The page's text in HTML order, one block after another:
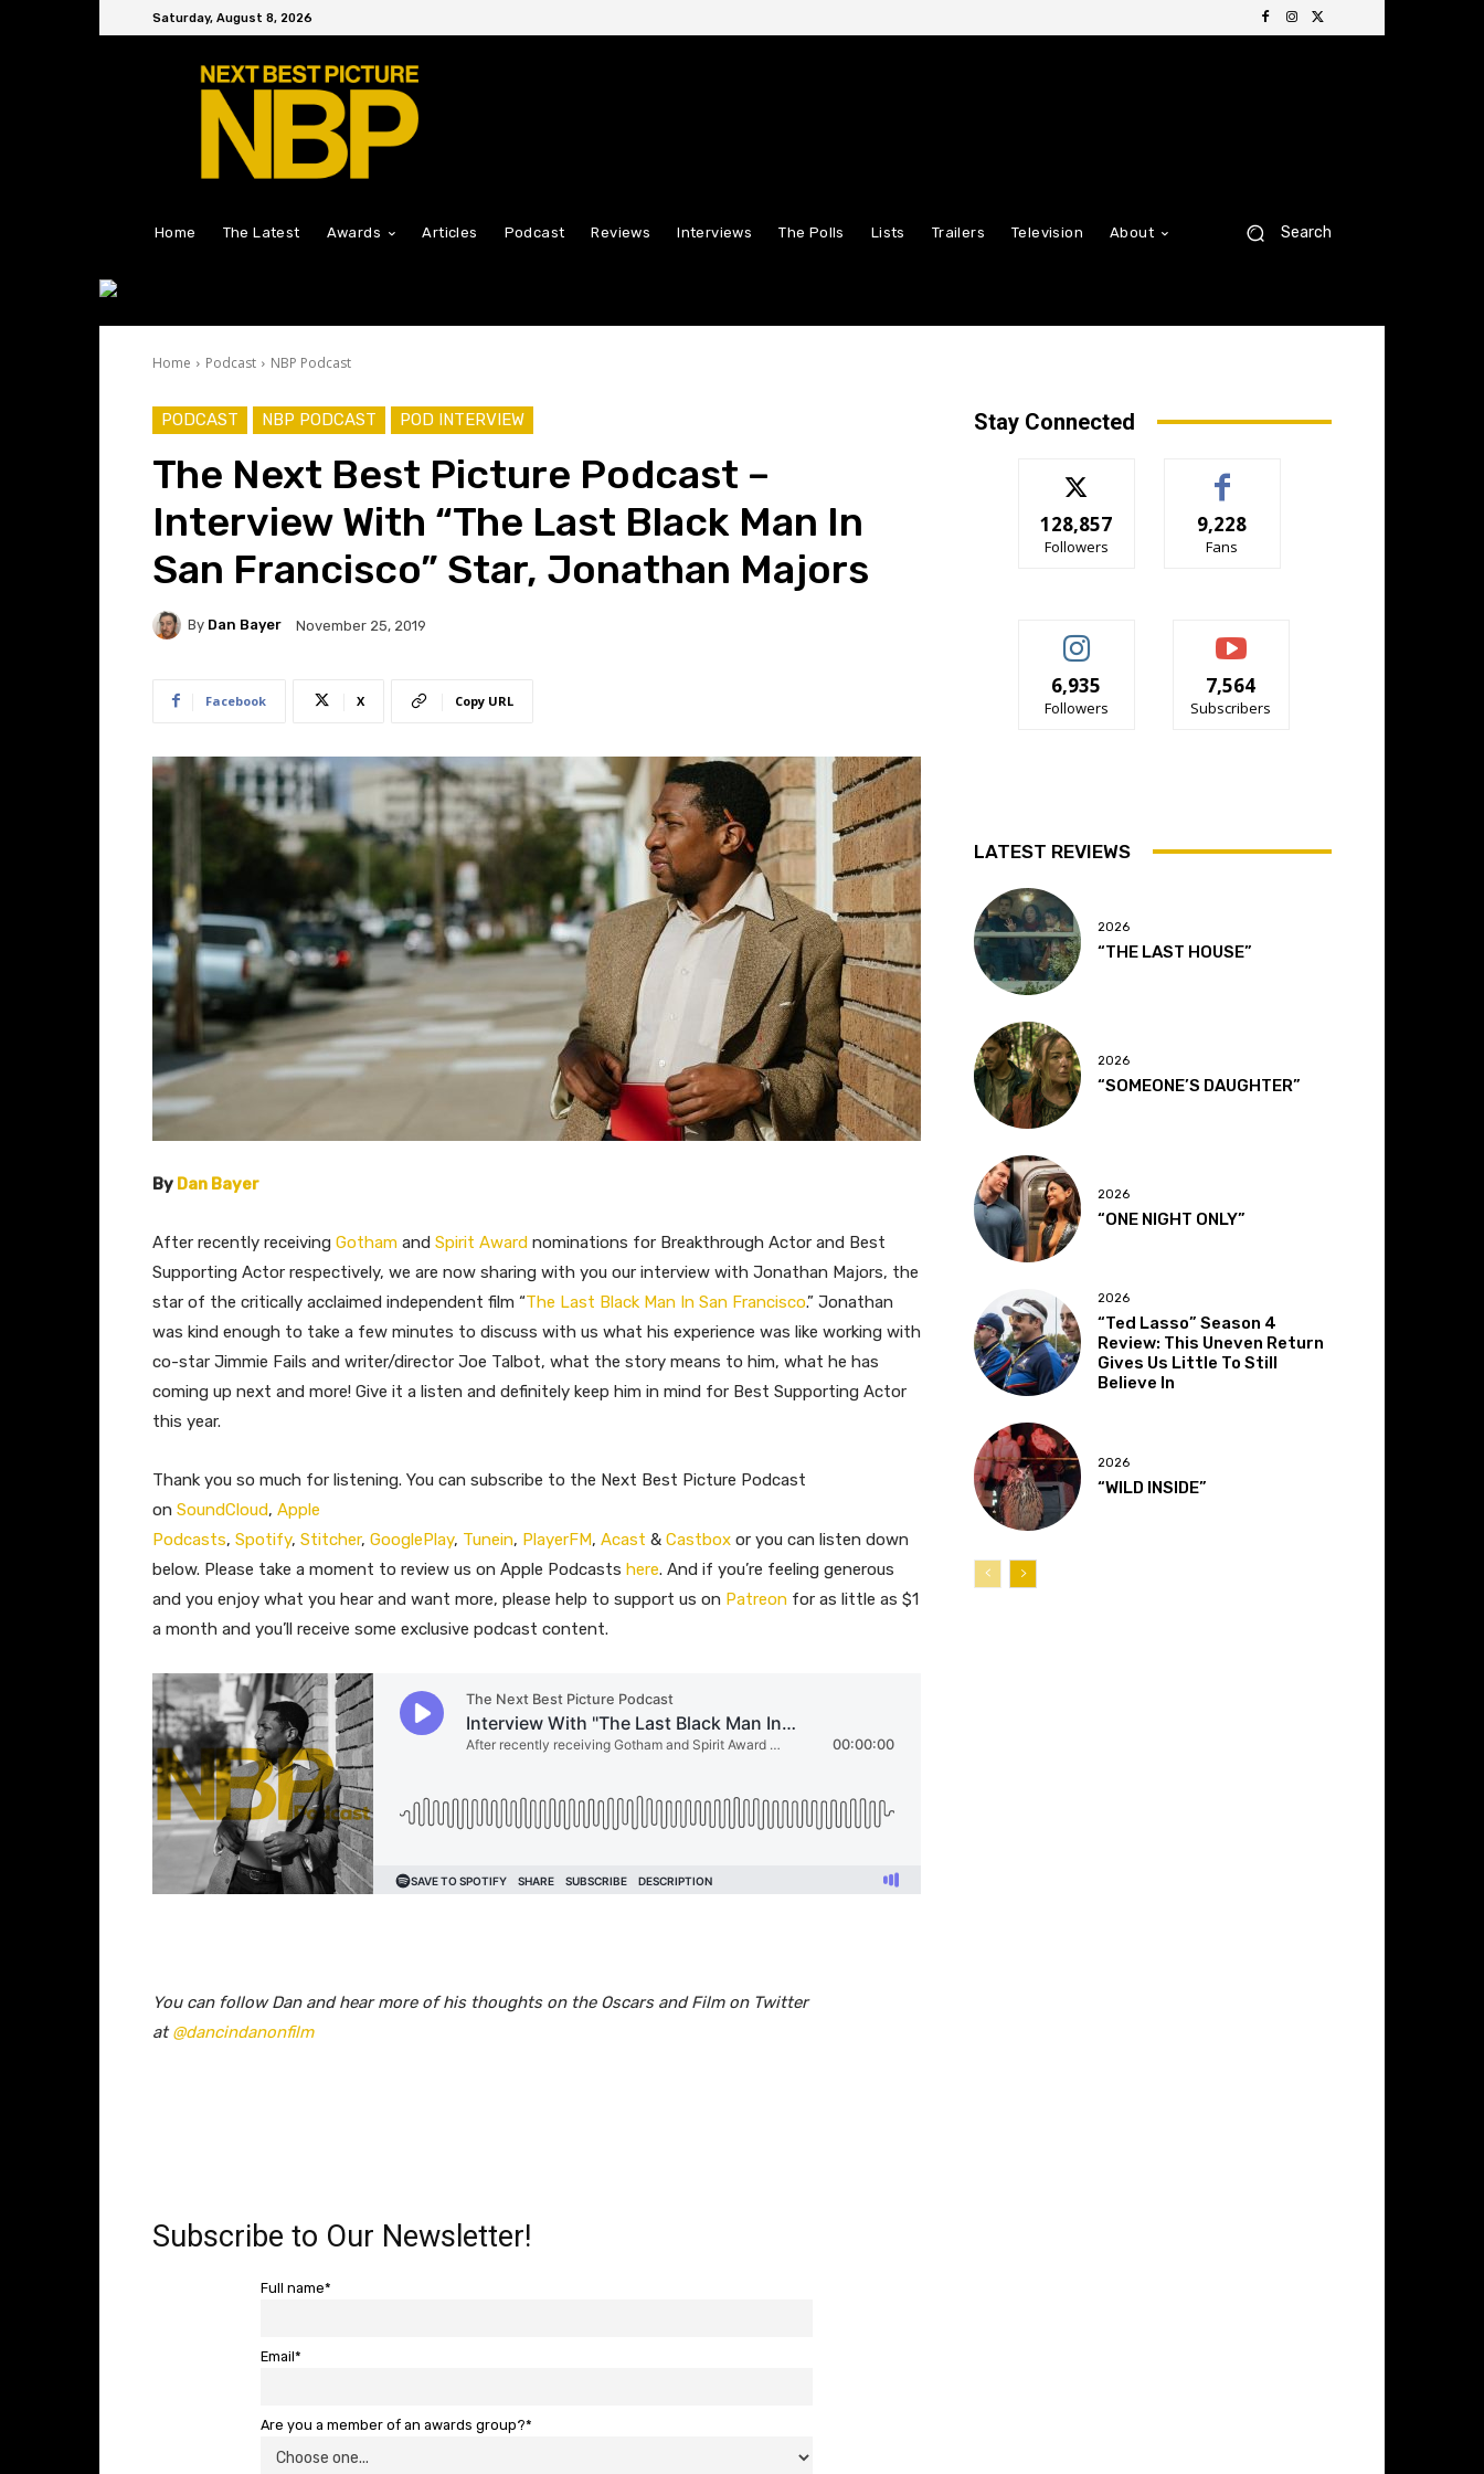
Saturday, August 8, 2026
Home The Latest Awards Articles Podcast Reviews Interviews The Polls Lists Trailers Television About Search
Home Podcast NBP Podcast
PODCAST NBP PODCAST POD INTERVIEW
The Next Best Picture Podcast –
Interview With “The Last Black Man In
San Francisco” Star, Jonathan Majors
By Dan Bayer November 25, 2019
Facebook X Copy URL
By Dan Bayer
After recently receiving Gotham and Spirit Award nominations for Breakthrough Actor and Best
Supporting Actor respectively, we are now sharing with you our interview with Jonathan Majors, the
star of the critically acclaimed independent film “The Last Black Man In San Francisco.” Jonathan
was kind enough to take a few minutes to discuss with us what his experience was like working with
co-star Jimmie Fails and writer/director Joe Talbot, what the story means to him, what he has
coming up next and more! Give it a listen and definitely keep him in mind for Best Supporting Actor
this year.
Thank you so much for listening. You can subscribe to the Next Best Picture Podcast
on SoundCloud, Apple
Podcasts, Spotify, Stitcher, GooglePlay, Tunein, PlayerFM, Acast & Castbox or you can listen down
below. Please take a moment to review us on Apple Podcasts here. And if you’re feeling generous
and you enjoy what you hear and want more, please help to support us on Patreon for as little as $1
a month and you’ll receive some exclusive podcast content.
You can follow Dan and hear more of his thoughts on the Oscars and Film on Twitter
at@dancindanonfilm
Subscribe to Our Newsletter!
Full name*
Email*
Are you a member of an awards group?*
Stay Connected
128,857
Followers
9,228
Fans
6,935
Followers
7,564
Subscribers
LATEST REVIEWS
2026
“THE LAST HOUSE”
2026
“SOMEONE’S DAUGHTER”
2026
“ONE NIGHT ONLY”
2026
“Ted Lasso” Season 4
Review: This Uneven Return
Gives Us Little To Still
Believe In
2026
“WILD INSIDE”